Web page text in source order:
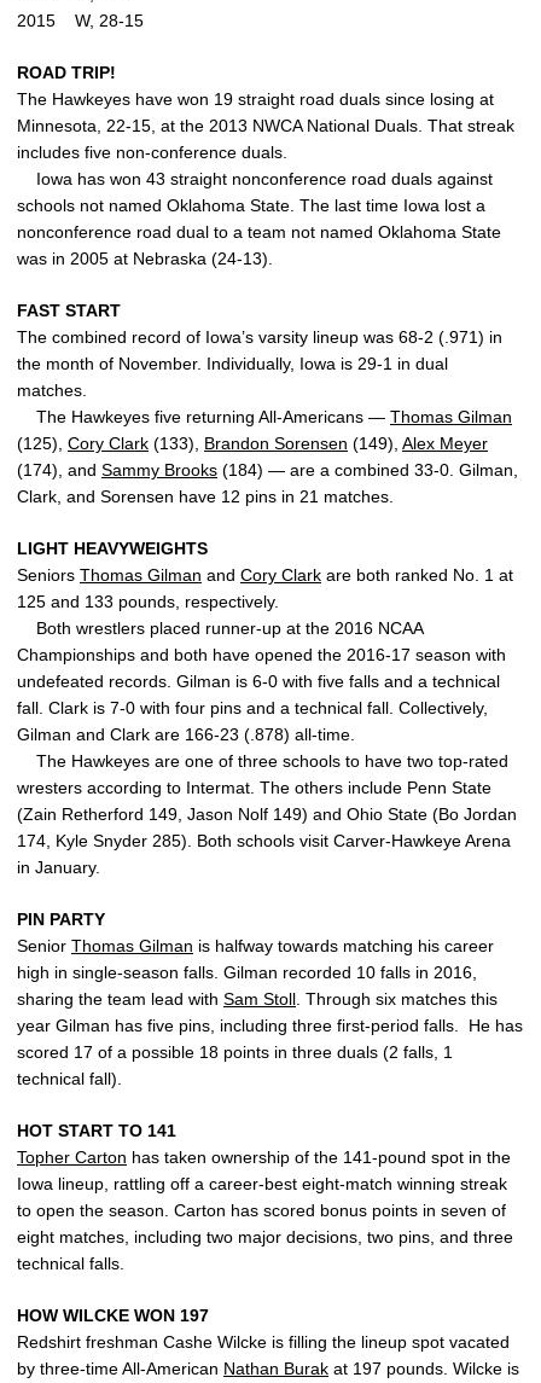
2015 W, 28-15
ROAD TRIP!
The Hawkeyes have won 19 straight road duals since losing at
Minnesota, 22-15, at the 2013 NWCA National Duals. That streak
includes five non-conference duals.
Iowa has won 43 straight nonconference road duals against
schools not named Oklahoma State. The last time Iowa lost a
nonconference road dual to a team not named Oklahoma State
was in 2005 at Nebraska (24-13).
FAST START
The combined record of Iowa’s varsity lineup was 68-2 (.971) in
the month of November. Individually, Iowa is 29-1 in dual
matches.
The Hawkeyes five returning All-Americans — Thomas Gilman
(125), Cory Clark (133), Brandon Sorensen (149), Alex Meyer
(174), and Sammy Brooks (184) — are a combined 33-0. Gilman,
Clark, and Sorensen have 12 pins in 21 matches.
LIGHT HEAVYWEIGHTS
Seniors Thomas Gilman and Cory Clark are both ranked No. 1 at
125 and 133 pounds, respectively.
Both wrestlers placed runner-up at the 2016 NCAA
Championships and both have opened the 2016-17 season with
undefeated records. Gilman is 6-0 with five falls and a technical
fall. Clark is 7-0 with four pins and a technical fall. Collectively,
Gilman and Clark are 166-23 (.878) all-time.
The Hawkeyes are one of three schools to have two top-rated
wresters according to Intermat. The others include Penn State
(Zain Retherford 149, Jason Nolf 149) and Ohio State (Bo Jordan
174, Kyle Snyder 285). Both schools visit Carver-Hawkeye Arena
in January.
PIN PARTY
Senior Thomas Gilman is halfway towards matching his career
high in single-season falls. Gilman recorded 10 falls in 2016,
sharing the team lead with Sam Stoll . Through six matches this
year Gilman has five pins, including three first-period falls. He has
scored 17 of a possible 18 points in three duals (2 falls, 1
technical fall).
HOT START TO 141
Topher Carton has taken ownership of the 141-pound spot in the
Iowa lineup, rattling off a career-best eight-match winning streak
to open the season. Carton has scored bonus points in seven of
eight matches, including two major decisions, two pins, and three
technical falls.
HOW WILCKE WON 197
Redshirt freshman Cashe Wilcke is filling the lineup spot vacated
by three-time All-American Nathan Burak at 197 pounds. Wilcke is